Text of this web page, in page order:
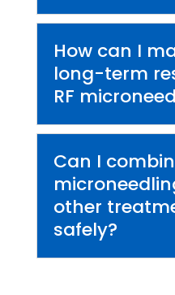
How can I
long-term
RF
Can I
other
safely?